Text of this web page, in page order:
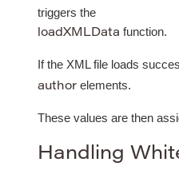
triggers the
loadXMLData function.
If the XML file loads
author elements.
These values are then
Handling